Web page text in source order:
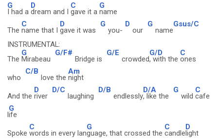
G
I had a
D
dream and I
C
gave it a
G
name
The
C
name that I
D
gave it was
G
you-
D
our
G
name
Gsus/C
INSTRUMENTAL:
The
G
Mirabeau
G/F#
Bridge is
G/E
crowded
G/D
, with the
C
ones
who
C/B
love the
Am
night
And the
D
river
D/C
laughing
D/B
endlessly
D/A
, like the
G
wild
C
cafe
l
G
ife
Spoke
C
words in every lan
G
guage, that crossed the
C
candle
D
light